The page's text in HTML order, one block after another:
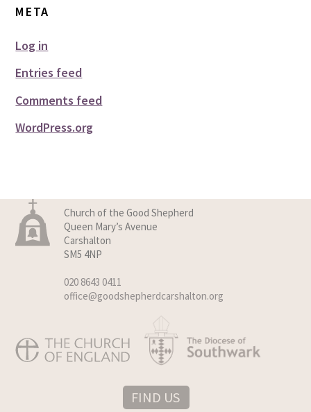
META
Log in
Entries feed
Comments feed
WordPress.org
Church of the Good Shepherd
Queen Mary’s Avenue
Carshalton
SM5 4NP
020 8643 0411
office@goodshepherdcarshalton.org
FIND US